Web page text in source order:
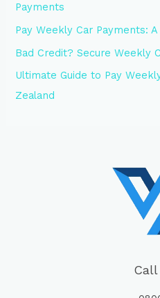
Payments
Pay Weekly Car Payments:
Bad Credit? Secure Weekly
Ultimate Guide to Pay
Zealand
Call